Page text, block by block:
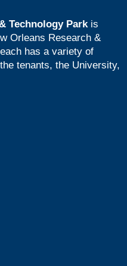
Technology Parkis
Orleans Research &
has a variety of
tenants, the University,